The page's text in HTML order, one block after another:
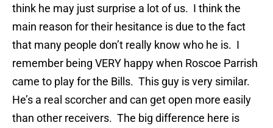
think he may just surprise a lot of us. I think the
main reason for their hesitance is due to the fact
that many people don’t really know who he is. I
remember being VERY happy when Roscoe Parrish
came to play for the Bills. This guy is very similar.
He’s a real scorcher and can get open more easily
than other receivers. The big difference here is